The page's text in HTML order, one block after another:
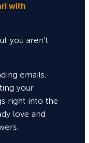
with
you aren’t
emails.
your
right into the
love and